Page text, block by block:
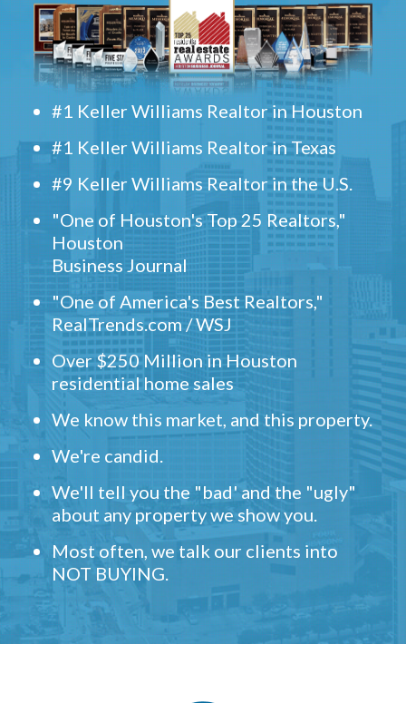
#1 Keller Williams Realtor in Houston
#1 Keller Williams Realtor in Texas
#9 Keller Williams Realtor in the U.S.
"One of Houston's Top 25 Realtors,"
Houston
Business Journal
"One of America's Best Realtors,"
RealTrends.com / WSJ
Over $250 Million in Houston
residential home sales
We know this market, and this property.
We're candid.
We'll tell you the "bad' and the "ugly"
about any property we show you.
Most often, we talk our clients into
NOT BUYING.